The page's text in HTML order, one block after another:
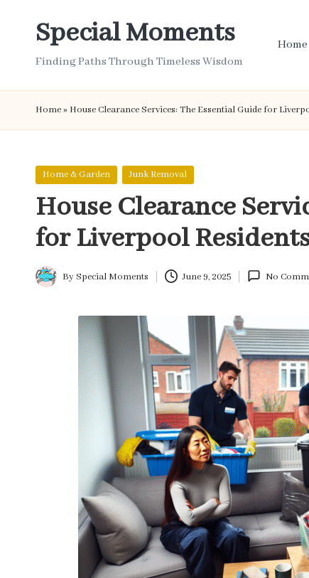
Special Moments
Finding Paths Through Timeless Wisdom
Home
Home» House Clearance Services: The Essential Guide for
Posted
Home & Garden Junk Removal
House Clearance
for Liverpool
Posted
BySpecial Moments June 9, 2025 No